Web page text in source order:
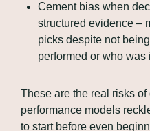
Cement bias when
structured evidence –
picks despite not
performed or who was
These are the real risks
performance models
to start before even